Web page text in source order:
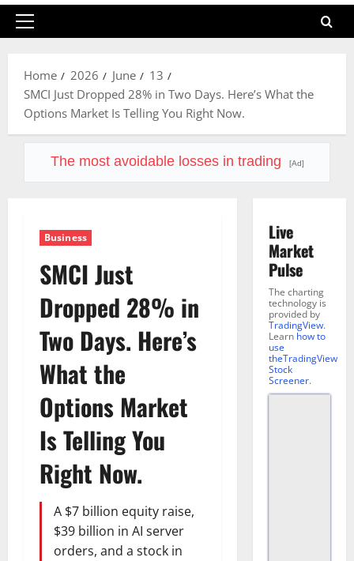
Primary
Home
2026 June
13
SMCI Just Dropped 28% in Two Days. Here’s What the
Options Market Is Telling You Right Now.
The most avoidable losses in trading [Ad]
Business
SMCI Just
Dropped 28% in
Two Days. Here’s
What the
Options Market
Is Telling You
Right Now.
A $7 billion equity raise,
$39 billion in AI server
orders, and a stock in
Live
Market
Pulse
The charting
technology is
provided by
TradingView.
Learn how to
use
theTradingView
Stock
Screener.